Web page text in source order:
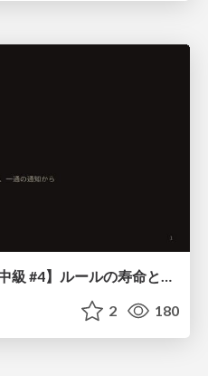
【やさしく解説 設計編・中級 #4】ルールの寿命と、システムの年輪
2 180